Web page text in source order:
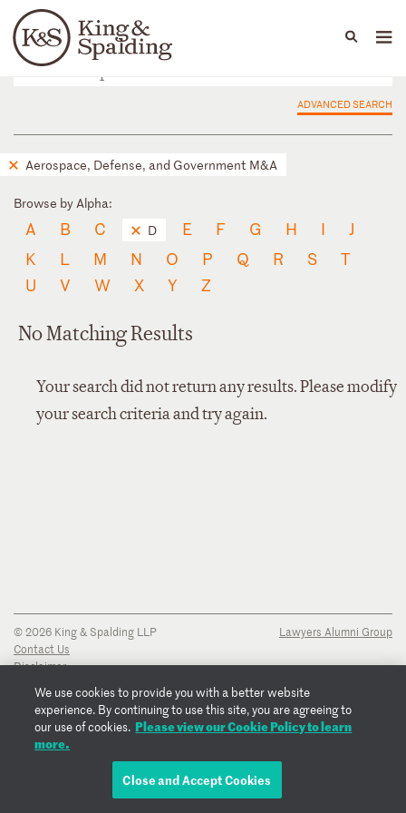
Languages
People Capabilities
ADVANCED SEARCH
Aerospace, Defense, and Government M&A
Browse by Alpha:
A B C D E F G H I
J
K
L M N O P Q R S
T
U
V W X Y Z
No Matching Results
Your search did not return any results. Please modify
your search criteria and try again.
© 2026 King & Spalding LLP
Contact Us
Disclaimer
Transparency Disclosure
Cookie Policy
Copyright Notice
Regulatory Notices
Lawyers Alumni Group
We use cookies to provide you with a better website
experience. By continuing to use this site, you are agreeing to
our use of cookies. Please view our Cookie Policy to learn
more.
Close and Accept Cookies